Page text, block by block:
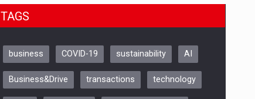
Be Inspired. Make it Happen!, CLUJ, 9
ARTEMIS LETO, ORADEA, 8
TAGS
business COVID-19 sustainability AI
Business&Drive transactions technology